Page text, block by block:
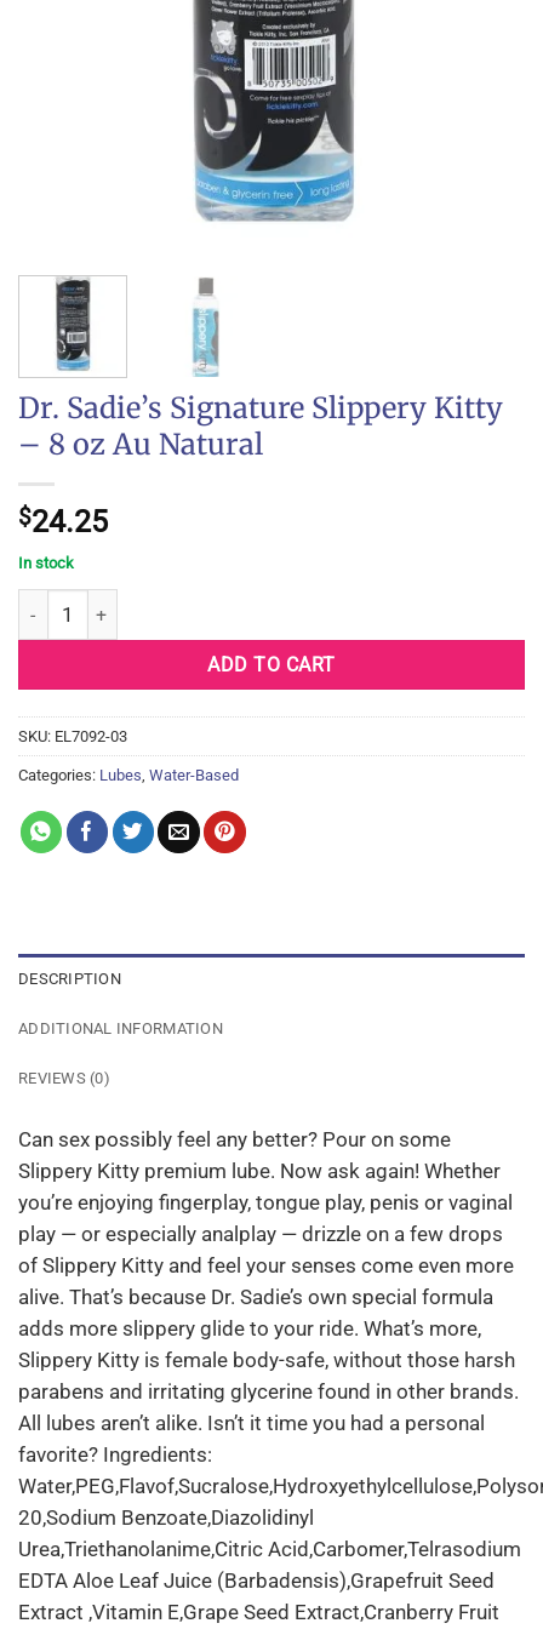
Dr. Sadie’s Signature Slippery Kitty
– 8 oz Au Natural
$24.25
In stock
Dr. Sadie's Signature Slippery Kitty - 8 oz Au Natural quantity
ADD TO CART
SKU: EL7092-03
Categories: Lubes, Water-Based
DESCRIPTION
ADDITIONAL INFORMATION
REVIEWS (0)
Can sex possibly feel any better? Pour on some
Slippery Kitty premium lube. Now ask again! Whether
you’re enjoying fingerplay, tongue play, penis or vaginal
play — or especially analplay — drizzle on a few drops
of Slippery Kitty and feel your senses come even more
alive. That’s because Dr. Sadie’s own special formula
adds more slippery glide to your ride. What’s more,
Slippery Kitty is female body-safe, without those harsh
parabens and irritating glycerine found in other brands.
All lubes aren’t alike. Isn’t it time you had a personal
favorite? Ingredients:
20,Sodium Benzoate,Diazolidinyl
Urea,Triethanolanime,Citric Acid,Carbomer,Telrasodium
EDTA Aloe Leaf Juice (Barbadensis),Grapefruit Seed
Extract ,Vitamin E,Grape Seed Extract,Cranberry Fruit